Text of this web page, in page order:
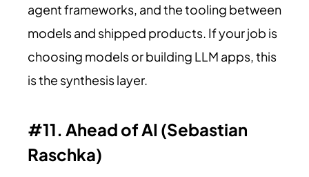
agent frameworks, and the tooling between
models and shipped products. If your job is
choosing models or building LLM apps, this
is the synthesis layer.
#11. Ahead of AI (Sebastian
Raschka)